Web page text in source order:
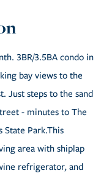
3BR/3.5BA condo in
bay views to the
Just steps to the sand
- minutes to The
State Park.This
area with shiplap
refrigerator, and